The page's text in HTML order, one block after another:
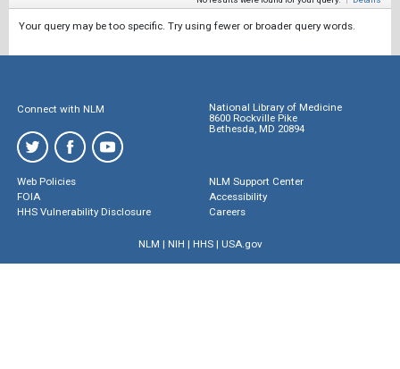
Your query may be too specific. Try using fewer or broader query words.
Connect with NLM
National Library of Medicine
8600 Rockville Pike
Bethesda, MD 20894
Web Policies
FOIA
HHS Vulnerability Disclosure
NLM Support Center
Accessibility
Careers
NLM | NIH | HHS| USA.gov